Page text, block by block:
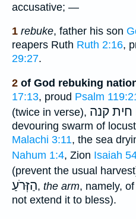
accusative; —
1 rebuke, father his son
reapers Ruth Ruth 2:16,
29:27.
2 of God rebuking
17:13, proud Psalm
(twice in verse), חית קנה
devouring swarm of
Malachi 3:11, the sea
Nahum 1:4, Zion Isaiah
(prevent the usual
הַזְּרֹעַ, the arm, namely,
not extend it to bless).